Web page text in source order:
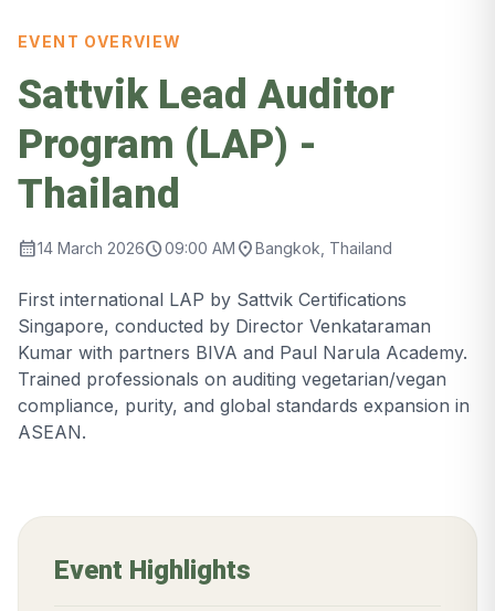
EVENT OVERVIEW
Sattvik Lead Auditor
Program (LAP) -
Thailand
calendar_month14 March 2026schedule09:00 AM location_onBangkok, Thailand
First international LAP by Sattvik Certifications
Singapore, conducted by Director Venkataraman
Kumar with partners BIVA and Paul Narula Academy.
Trained professionals on auditing vegetarian/vegan
compliance, purity, and global standards expansion in
ASEAN.
Event Highlights